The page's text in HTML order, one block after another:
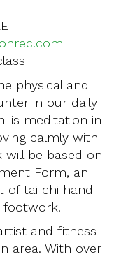
physical and
in our daily
is meditation in
calmly with
will be based on
Form, an
of tai chi hand
footwork.
and fitness
area. With over